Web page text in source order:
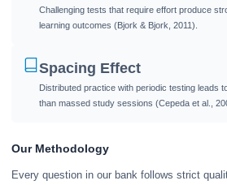
Challenging tests that require effort produce
learning outcomes (Bjork & Bjork, 2011).
Spacing Effect
Distributed practice with periodic testing leads
than massed study sessions (Cepeda et al.,
Our Methodology
Every question in our bank follows strict